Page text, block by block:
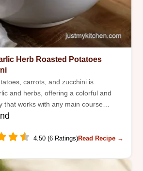
Herb Roasted Potatoes
carrots, and zucchini is
and herbs, offering a colorful and
that works with any main course
4.50 (6 Ratings)Read Recipe →